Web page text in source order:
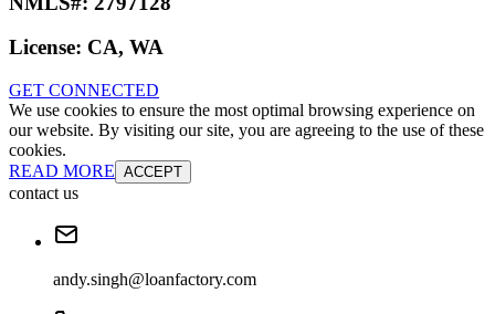
License: CA, WA
GET CONNECTED
We use cookies to ensure the most optimal browsing experience on
our website. By visiting our site, you are agreeing to the use of these
cookies.
READ MORE ACCEPT
contact us
andy.singh@loanfactory.com